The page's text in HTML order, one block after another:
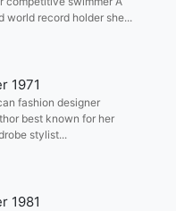
world record holder she...
1971
fashion designer
best known for her
stylist...
1981